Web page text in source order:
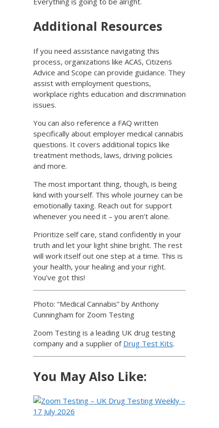
Additional Resources
If you need assistance navigating this
process, organizations like ACAS, Citizens
Advice and Scope can provide guidance. They
assist with employment questions,
workplace rights education and discrimination
issues.
You can also reference a FAQ written
specifically about employer medical cannabis
questions. It covers additional topics like
treatment methods, laws, driving policies
and more.
The most important thing, though, is being
kind with yourself. This whole journey can be
emotionally taxing. Reach out for support
whenever you need it – you aren’t alone.
Prioritize self care, stand confidently in your
truth and let your light shine bright. The rest
will work itself out one step at a time. This is
your health, your healing and your right.
You’ve got this!
Photo: “Medical Cannabis” by Anthony
Cunningham for Zoom Testing
Zoom Testing is a leading UK drug testing
company and a supplier of Drug Test Kits.
You May Also Like: